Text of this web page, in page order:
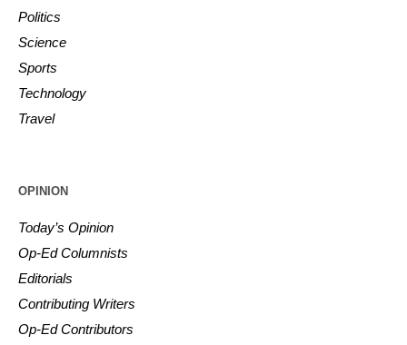
Politics
Science
Sports
Technology
Travel
OPINION
Today’s Opinion
Op-Ed Columnists
Editorials
Contributing Writers
Op-Ed Contributors